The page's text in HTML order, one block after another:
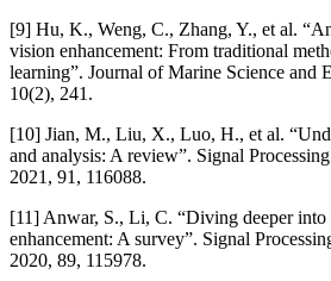
[9] Hu, K., Weng, C., Zhang, Y., et al.
vision enhancement: From traditional
learning”. Journal of Marine Science and
10(2), 241.
[10] Jian, M., Liu, X., Luo, H., et al.
and analysis: A review”. Signal
2021, 91, 116088.
[11] Anwar, S., Li, C. “Diving deeper into
enhancement: A survey”. Signal
2020, 89, 115978.